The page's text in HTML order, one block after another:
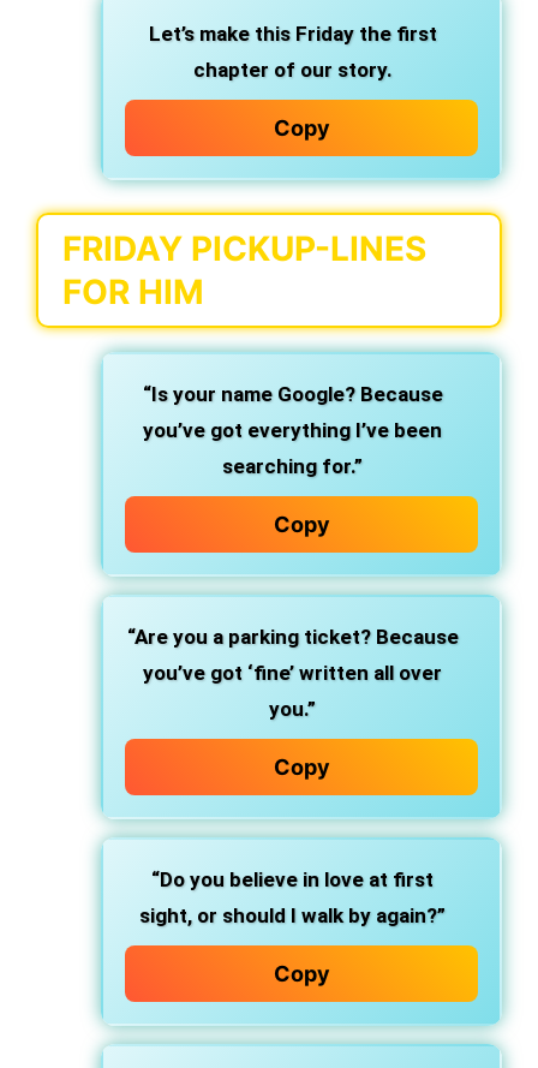
Let’s make this Friday the first
chapter of our story.
Copy
FRIDAY PICKUP-LINES
FOR HIM
“Is your name Google? Because
you’ve got everything I’ve been
searching for.”
Copy
“Are you a parking ticket? Because
you’ve got ‘fine’ written all over
you.”
Copy
“Do you believe in love at first
sight, or should I walk by again?”
Copy